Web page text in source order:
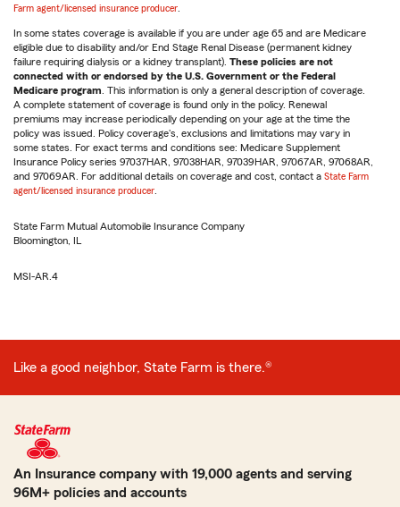
Farm agent/licensed insurance producer
In some states coverage is available if you are under age 65 and are Medicare
eligible due to disability and/or End Stage Renal Disease (permanent kidney
failure requiring dialysis or a kidney transplant). These policies are not
connected with or endorsed by the U.S. Government or the Federal
Medicare program . This information is only a general description of coverage.
A complete statement of coverage is found only in the policy. Renewal
premiums may increase periodically depending on your age at the time the
policy was issued. Policy coverage's, exclusions and limitations may vary in
some states. For exact terms and conditions see: Medicare Supplement
Insurance Policy series 97037HAR, 97038HAR, 97039HAR, 97067AR, 97068AR,
and 97069AR. For additional details on coverage and cost, contact a State Farm
agent/licensed insurance producer
State Farm Mutual Automobile Insurance Company
Bloomington, IL
MSI-AR.4
Like a good neighbor, State Farm is there.®
An Insurance company with 19,000 agents and serving
96M+ policies and accounts